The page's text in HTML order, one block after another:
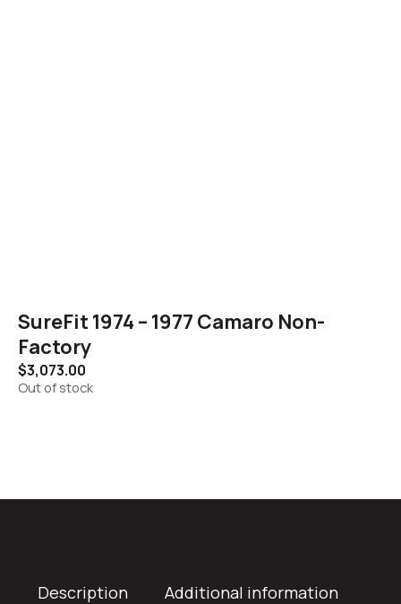
SureFit 1974 – 1977 Camaro Non-
Factory
$3,073.00
Out of stock
Description Additional information